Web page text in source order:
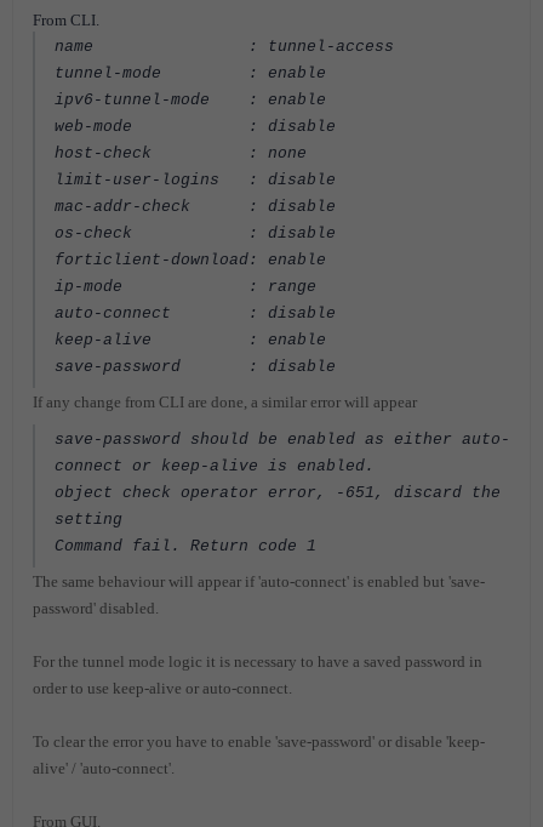
From CLI.
name : tunnel-access
tunnel-mode : enable
ipv6-tunnel-mode : enable
web-mode : disable
host-check : none
limit-user-logins : disable
mac-addr-check : disable
os-check : disable
forticlient-download: enable
ip-mode : range
auto-connect : disable
keep-alive : enable
save-password : disable
If any change from CLI are done, a similar error will appear
save-password should be enabled as either auto-
connect or keep-alive is enabled.
object check operator error, -651, discard the
setting
Command fail. Return code 1
The same behaviour will appear if 'auto-connect' is enabled but 'save-
password' disabled.
For the tunnel mode logic it is necessary to have a saved password in
order to use keep-alive or auto-connect.
To clear the error you have to enable 'save-password' or disable 'keep-
alive' / 'auto-connect'.
From GUI.